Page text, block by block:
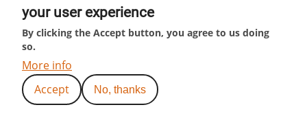
(c) by Hubär
your user experience
By clicking the Accept button, you agree to us doing
so.
More info
Accept
No, thanks